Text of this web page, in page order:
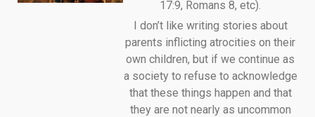
17:9, Romans 8, etc).
I don’t like writing stories about
parents inflicting atrocities on their
own children, but if we continue as
a society to refuse to acknowledge
that these things happen and that
they are not nearly as uncommon